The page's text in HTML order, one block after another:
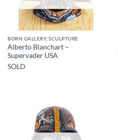
BORN GALLERY, SCULPTURE
Alberto Blanchart –
Supervader USA
SOLD